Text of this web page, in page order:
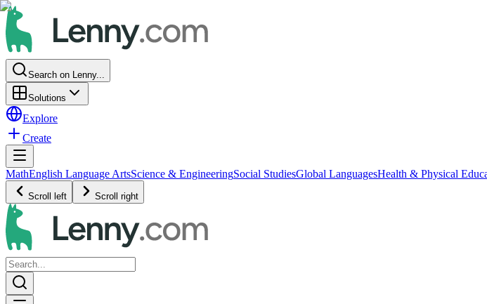
Search on Lenny...
Solutions
Explore
Create
MathEnglish Language ArtsScience & EngineeringSocial StudiesGlobal LanguagesHealth & Physical
Scroll left Scroll right